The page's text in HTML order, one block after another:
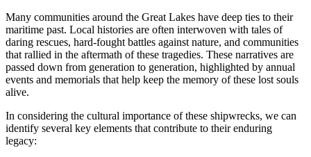
Many communities around the Great Lakes have deep ties to their
maritime past. Local histories are often interwoven with tales of
daring rescues, hard-fought battles against nature, and communities
that rallied in the aftermath of these tragedies. These narratives are
passed down from generation to generation, highlighted by annual
events and memorials that help keep the memory of these lost souls
alive.
In considering the cultural importance of these shipwrecks, we can
identify several key elements that contribute to their enduring
legacy: